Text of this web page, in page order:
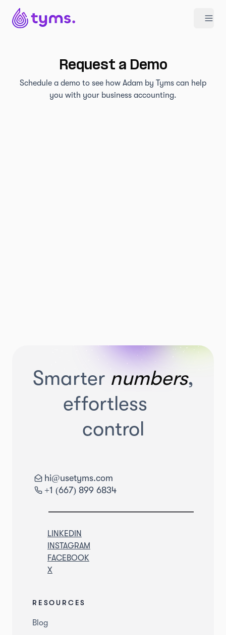
Request a Demo
Schedule a demo to see how Adam by Tyms can help
you with your business accounting.
Smarter numbers,
effortless
control
hi@usetyms.com
+1 (667) 899 6834
LINKEDIN
INSTAGRAM
FACEBOOK
X
RESOURCES
Blog